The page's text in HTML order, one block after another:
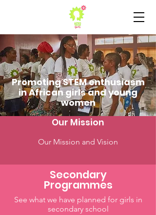
Promoting STEM enthusiasm
in African girls and young
women
Our Mission
Our Mission and Vision
Secondary
Programmes
See what we have planned for girls in
secondary school